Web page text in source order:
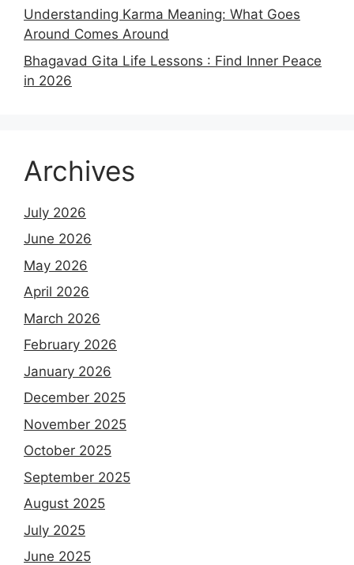
Understanding Karma Meaning: What Goes
Around Comes Around
Bhagavad Gita Life Lessons : Find Inner Peace
in 2026
Archives
July 2026
June 2026
May 2026
April 2026
March 2026
February 2026
January 2026
December 2025
November 2025
October 2025
September 2025
August 2025
July 2025
June 2025